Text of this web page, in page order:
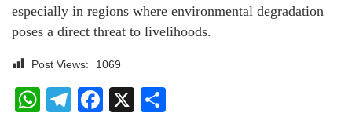
especially in regions where environmental degradation
poses a direct threat to livelihoods.
Post Views: 1069
WhatsApp
Telegram
Facebook
X